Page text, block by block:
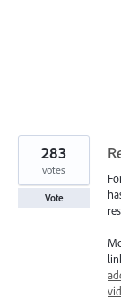
283
votes
Vote